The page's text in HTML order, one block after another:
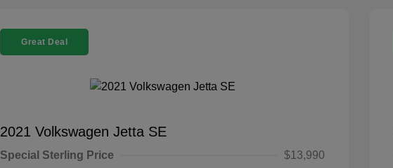
Great Deal
2021 Volkswagen Jetta SE
Special Sterling Price
$13,990